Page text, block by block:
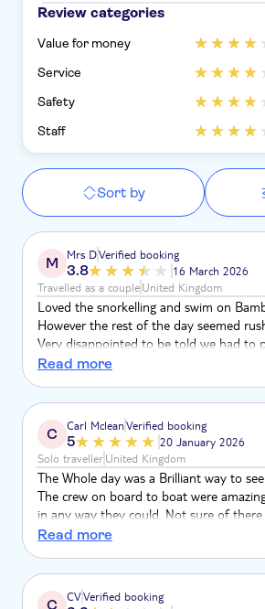
Review categories
Value for money
Service
Safety
Staff
Sort by
M Mrs DVerified booking
3.8
16 March 2026
Travelled as a coupleUnited Kingdom
Loved the snorkelling and swim on
However the rest of the day seemed
Very disappointed to be told we had to
baht to go on a long tail boat . When we
bay and gave photos taken. Also we
how long the bus ride would be and
8.45pm at night, making it a really long
Read more
C Carl McleanVerified booking
5
20 January 2026
Solo travellerUnited Kingdom
The Whole day was a Brilliant way to
The crew on board to boat were
in any way they could. Not sure of there
one of them had a nickname from John,
Read more
C CVVerified booking